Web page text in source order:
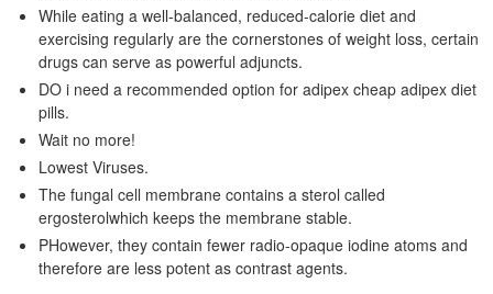
While eating a well-balanced, reduced-calorie diet and
exercising regularly are the cornerstones of weight loss, certain
drugs can serve as powerful adjuncts.
DO i need a recommended option for adipex cheap adipex diet
pills.
Wait no more!
Lowest Viruses.
The fungal cell membrane contains a sterol called
ergosterolwhich keeps the membrane stable.
PHowever, they contain fewer radio-opaque iodine atoms and
therefore are less potent as contrast agents.